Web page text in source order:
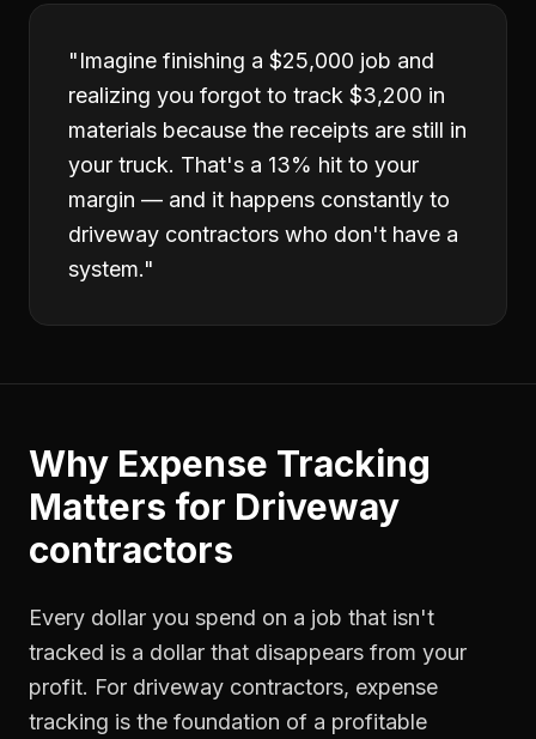
"Imagine finishing a $25,000 job and
realizing you forgot to track $3,200 in
materials because the receipts are still in
your truck. That's a 13% hit to your
margin — and it happens constantly to
driveway contractors who don't have a
system."
Why Expense Tracking
Matters for Driveway
contractors
Every dollar you spend on a job that isn't
tracked is a dollar that disappears from your
profit. For driveway contractors, expense
tracking is the foundation of a profitable